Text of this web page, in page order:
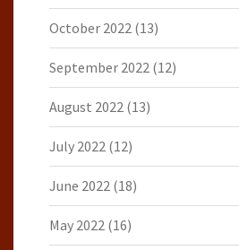
October 2022 (13)
September 2022 (12)
August 2022 (13)
July 2022 (12)
June 2022 (18)
May 2022 (16)